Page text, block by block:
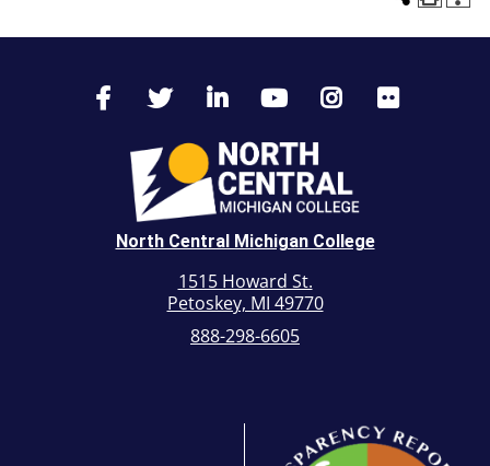
North Central Michigan College
1515 Howard St.
Petoskey, MI 49770
888-298-6605